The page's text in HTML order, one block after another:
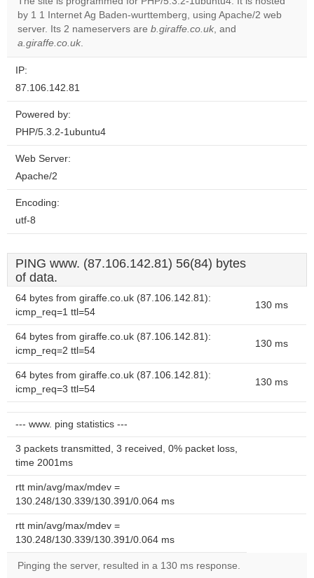
Do you
own this
by 1 1 Internet Ag Baden-wurttemberg, using Apache/2 web
server. Its 2 nameservers are b.giraffe.co.uk, and
a.giraffe.co.uk.
IP:
87.106.142.81
Powered by:
PHP/5.3.2-1ubuntu4
Web Server:
Apache/2
Encoding:
utf-8
PING www. (87.106.142.81) 56(84) bytes
of data.
64 bytes from giraffe.co.uk (87.106.142.81):
icmp_req=1 ttl=54
130 ms
64 bytes from giraffe.co.uk (87.106.142.81):
icmp_req=2 ttl=54
130 ms
64 bytes from giraffe.co.uk (87.106.142.81):
icmp_req=3 ttl=54
130 ms
--- www. ping statistics ---
3 packets transmitted, 3 received, 0% packet loss,
time 2001ms
rtt min/avg/max/mdev =
130.248/130.339/130.391/0.064 ms
rtt min/avg/max/mdev =
130.248/130.339/130.391/0.064 ms
Pinging the server, resulted in a 130 ms response.